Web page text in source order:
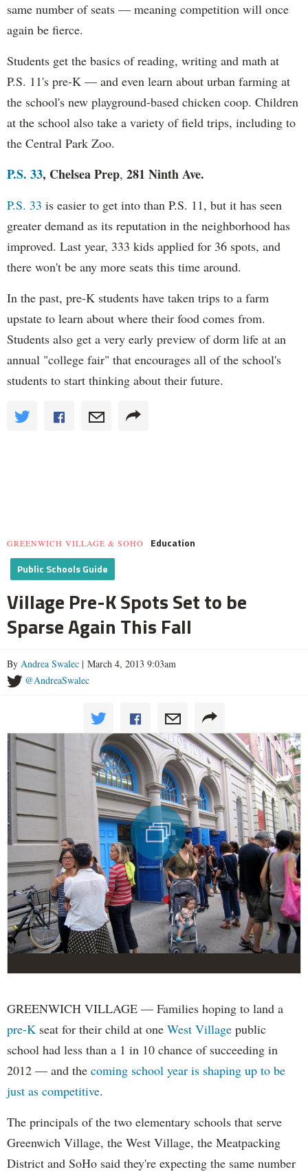
same number of seats — meaning competition will once
again be fierce.
Students get the basics of reading, writing and math at
P.S. 11's pre-K — and even learn about urban farming at
the school's new playground-based chicken coop. Children
at the school also take a variety of field trips, including to
the Central Park Zoo.
P.S. 33, Chelsea Prep, 281 Ninth Ave.
P.S. 33 is easier to get into than P.S. 11, but it has seen
greater demand as its reputation in the neighborhood has
improved. Last year, 333 kids applied for 36 spots, and
there won't be any more seats this time around.
In the past, pre-K students have taken trips to a farm
upstate to learn about where their food comes from.
Students also get a very early preview of dorm life at an
annual "college fair" that encourages all of the school's
students to start thinking about their future.
GREENWICH VILLAGE & SOHO
Education
Public Schools Guide
Village Pre-K Spots Set to be
Sparse Again This Fall
By Andrea Swalec | March 4, 2013 9:03am
@AndreaSwalec
GREENWICH VILLAGE — Families hoping to land a
pre-K seat for their child at one West Village public
school had less than a 1 in 10 chance of succeeding in
2012 — and the coming school year is shaping up to be
just as competitive.
The principals of the two elementary schools that serve
Greenwich Village, the West Village, the Meatpacking
District and SoHo said they're expecting the same number